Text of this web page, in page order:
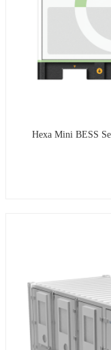
Hexa Mini BESS